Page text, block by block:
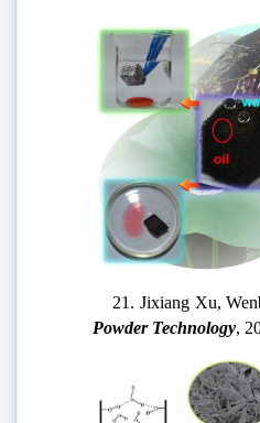
21. Jixiang Xu,
Powder Technology,